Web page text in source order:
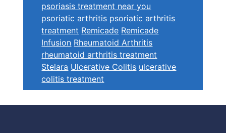
psoriasis treatment near you
psoriatic arthritis psoriatic arthritis
treatment Remicade Remicade
Infusion Rheumatoid Arthritis
rheumatoid arthritis treatment
Stelara Ulcerative Colitis ulcerative
colitis treatment